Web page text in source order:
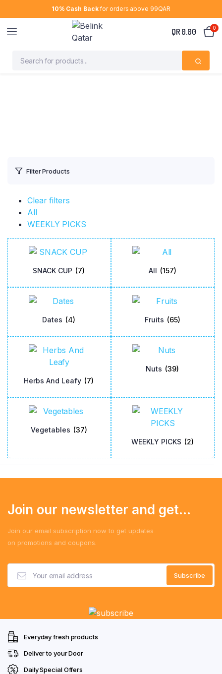
10% Cash Backfor orders above 99QAR
QR 0.00 0
Filter Products
Clear filters
All
WEEKLY PICKS
SNACK CUP (7) All (157)
Dates (4) Fruits (65)
Herbs And Leafy (7)
Nuts (39)
Vegetables (37)
WEEKLY PICKS (2)
Join our newsletter and get...
Join our email subscription now to get updates
on promotions and coupons.
Everyday fresh products
Deliver to your Door
Daily Special Offers